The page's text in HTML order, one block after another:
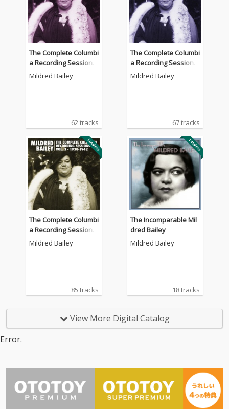
The Complete Columbi
a Recording Sessions,
Vol. 1 - 1929-1937
Mildred Bailey
62 tracks
The Complete Columbi
a Recording Sessions,
Vol. 2 - 1938
Mildred Bailey
67 tracks
The Complete Columbi
a Recording Sessions,
Vol. 3 - 1938-1942
Mildred Bailey
85 tracks
The Incomparable Mil
dred Bailey
Mildred Bailey
18 tracks
View More Digital Catalog
Error.